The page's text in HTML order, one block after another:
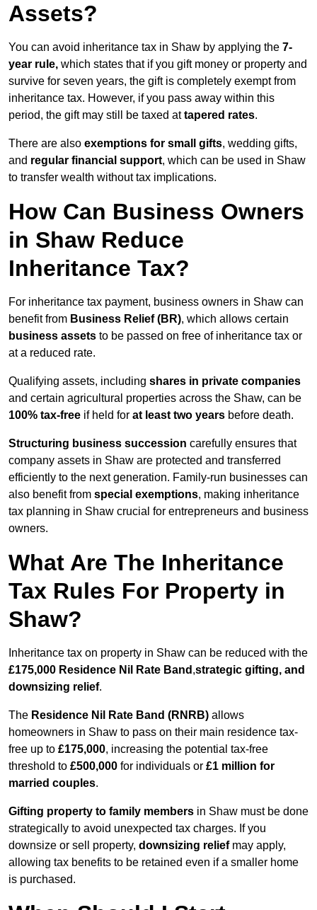
Assets?
You can avoid inheritance tax in Shaw by applying the 7-
year rule, which states that if you gift money or property and
survive for seven years, the gift is completely exempt from
inheritance tax. However, if you pass away within this
period, the gift may still be taxed attapered rates.
There are also exemptions for small gifts, wedding gifts,
and regular financial support, which can be used in Shaw
to transfer wealth without tax implications.
How Can Business Owners
in Shaw Reduce
Inheritance Tax?
For inheritance tax payment, business owners in Shaw can
benefit from Business Relief (BR), which allows certain
business assets to be passed on free of inheritance tax or
at a reduced rate.
Qualifying assets, including shares in private companies
and certain agricultural properties across the Shaw, can be
100% tax-free if held for at least two years before death.
Structuring business succession carefully ensures that
company assets in Shaw are protected and transferred
efficiently to the next generation. Family-run businesses can
also benefit from special exemptions, making inheritance
tax planning in Shaw crucial for entrepreneurs and business
owners.
What Are The Inheritance
Tax Rules For Property in
Shaw?
Inheritance tax on property in Shaw can be reduced with the
£175,000 Residence Nil Rate Band ,strategic gifting, and
downsizing relief.
The Residence Nil Rate Band (RNRB) allows
homeowners in Shaw to pass on their main residence tax-
free up to £175,000, increasing the potential tax-free
threshold to £500,000 for individuals or £1 million for
married couples.
Gifting property to family members in Shaw must be done
strategically to avoid unexpected tax charges. If you
downsize or sell property, downsizing reliefmay apply,
allowing tax benefits to be retained even if a smaller home
is purchased.